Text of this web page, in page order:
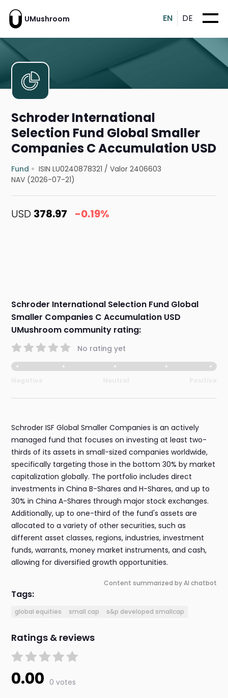
UMushroom EN DE
Schroder International
Selection Fund Global Smaller
Companies C Accumulation USD
Fund ISIN LU0240878321 /Valor 2406603
NAV (2026-07-21)
USD 378.97 -0.19%
Schroder International Selection Fund Global
Smaller Companies C Accumulation USD
UMushroom community rating:
No rating yet
Schroder ISF Global Smaller Companies is an actively
managed fund that focuses on investing at least two-
thirds of its assets in small-sized companies worldwide,
specifically targeting those in the bottom 30% by market
capitalization globally. The portfolio includes direct
investments in China B-Shares and H-Shares, and up to
30% in China A-Shares through major stock exchanges.
Additionally, up to one-third of the fund's assets are
allocated to a variety of other securities, such as
different asset classes, regions, industries, investment
funds, warrants, money market instruments, and cash,
allowing for diversified growth opportunities.
Content summarized by AI chatbot
Tags:
global equities small cap s&p developed smallcap
Ratings & reviews
0.00 0 votes